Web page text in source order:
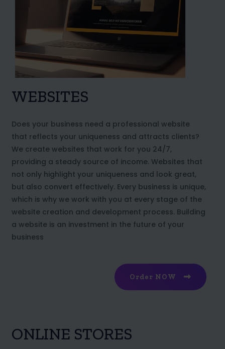
WEBSITES
Does your business need a professional website
that reflects your uniqueness and attracts clients?
We create websites that work for you 24/7,
providing a steady source of income. Websites that
not only highlight your uniqueness and look great,
but also convert effectively. Every business is unique,
which is why we work with you at every stage of the
website creation and development process. Building
a website is an investment in the future of your
business
Order NOW
ONLINE STORES